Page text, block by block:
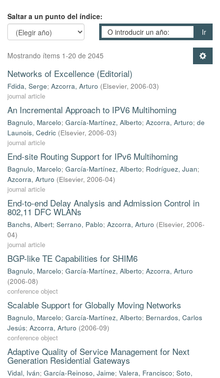
Saltar a un punto del índice:
Ir
Mostrando ítems 1-20 de 2045
Networks of Excellence (Editorial)
Fdida, Serge; Azcorra, Arturo (Elsevier, 2006-03)
journal article
An Incremental Approach to IPV6 Multihoming
Bagnulo, Marcelo; García-Martínez, Alberto; Azcorra, Arturo; de
Launois, Cedric (Elsevier, 2006-03)
journal article
End-site Routing Support for IPv6 Multihoming
Bagnulo, Marcelo; García-Martínez, Alberto; Rodríguez, Juan;
Azcorra, Arturo (Elsevier, 2006-04)
journal article
End-to-end Delay Analysis and Admission Control in
802,11 DFC WLANs
Banchs, Albert; Serrano, Pablo; Azcorra, Arturo (Elsevier, 2006-
04)
journal article
BGP-like TE Capabilities for SHIM6
Bagnulo, Marcelo; García-Martínez, Alberto; Azcorra, Arturo
(2006-08)
conference object
Scalable Support for Globally Moving Networks
Bagnulo, Marcelo; García-Martínez, Alberto; Bernardos, Carlos
Jesús; Azcorra, Arturo (2006-09)
conference object
Adaptive Quality of Service Management for Next
Generation Residential Gateways
Vidal, Iván; García-Reinoso, Jaime; Valera, Francisco; Soto,